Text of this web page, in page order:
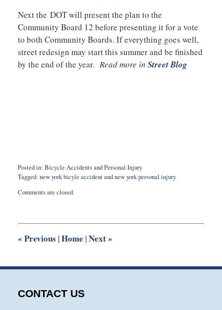
Next the DOT will present the plan to the
Community Board 12 before presenting it for a vote
to both Community Boards. If everything goes well,
street redesign may start this summer and be finished
by the end of the year. Read more in Street Blog
Posted in: Bicycle AccidentsandPersonal Injury
Tagged: new york bicyle accidentandnew york personal injury
March
5:29
Comments are closed.
« Previous |Home |Next»
CONTACT US